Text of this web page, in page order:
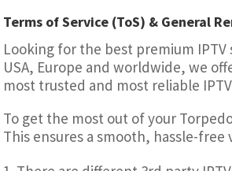
Terms of Service (ToS) & General
Looking for the best premium IPTV
USA, Europe and worldwide, we
most trusted and most reliable
To get the most out of your
This ensures a smooth, hassle-free